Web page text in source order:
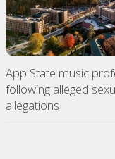
App State music
following alleged
allegations